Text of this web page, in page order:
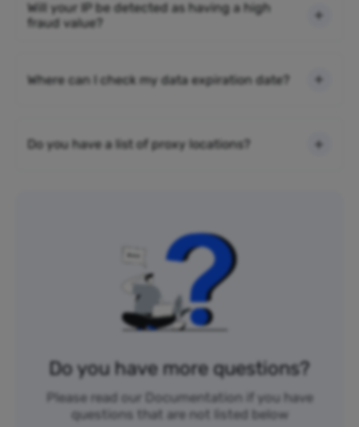
Will your IP be detected as having a high
fraud value?
Where can I check my data expiration date?
Do you have a list of proxy locations?
Do you have more questions?
Please read our Documentation if you have
questions that are not listed below